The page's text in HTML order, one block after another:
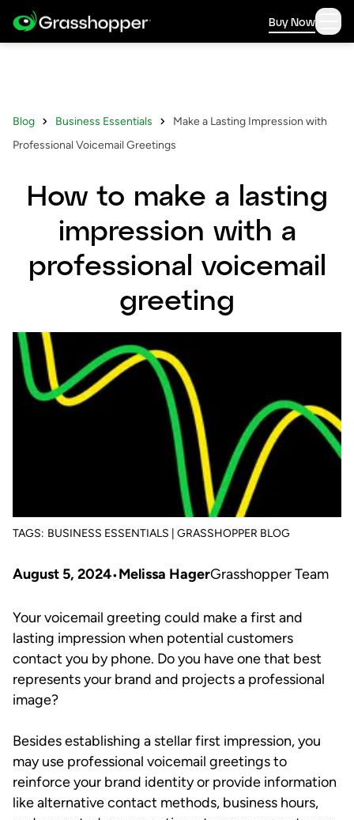
Buy Now
Blog Business Essentials
Make a Lasting Impression with
Professional Voicemail Greetings
How to make a lasting
impression with a
professional voicemail
greeting
TAGS: BUSINESS ESSENTIALS | GRASSHOPPER BLOG
August 5, 2024 Melissa HagerGrasshopper Team
Your voicemail greeting could make a first and
lasting impression when potential customers
contact you by phone. Do you have one that best
represents your brand and projects a professional
image?
Besides establishing a stellar first impression, you
may use professional voicemail greetings to
reinforce your brand identity or provide information
like alternative contact methods, business hours,